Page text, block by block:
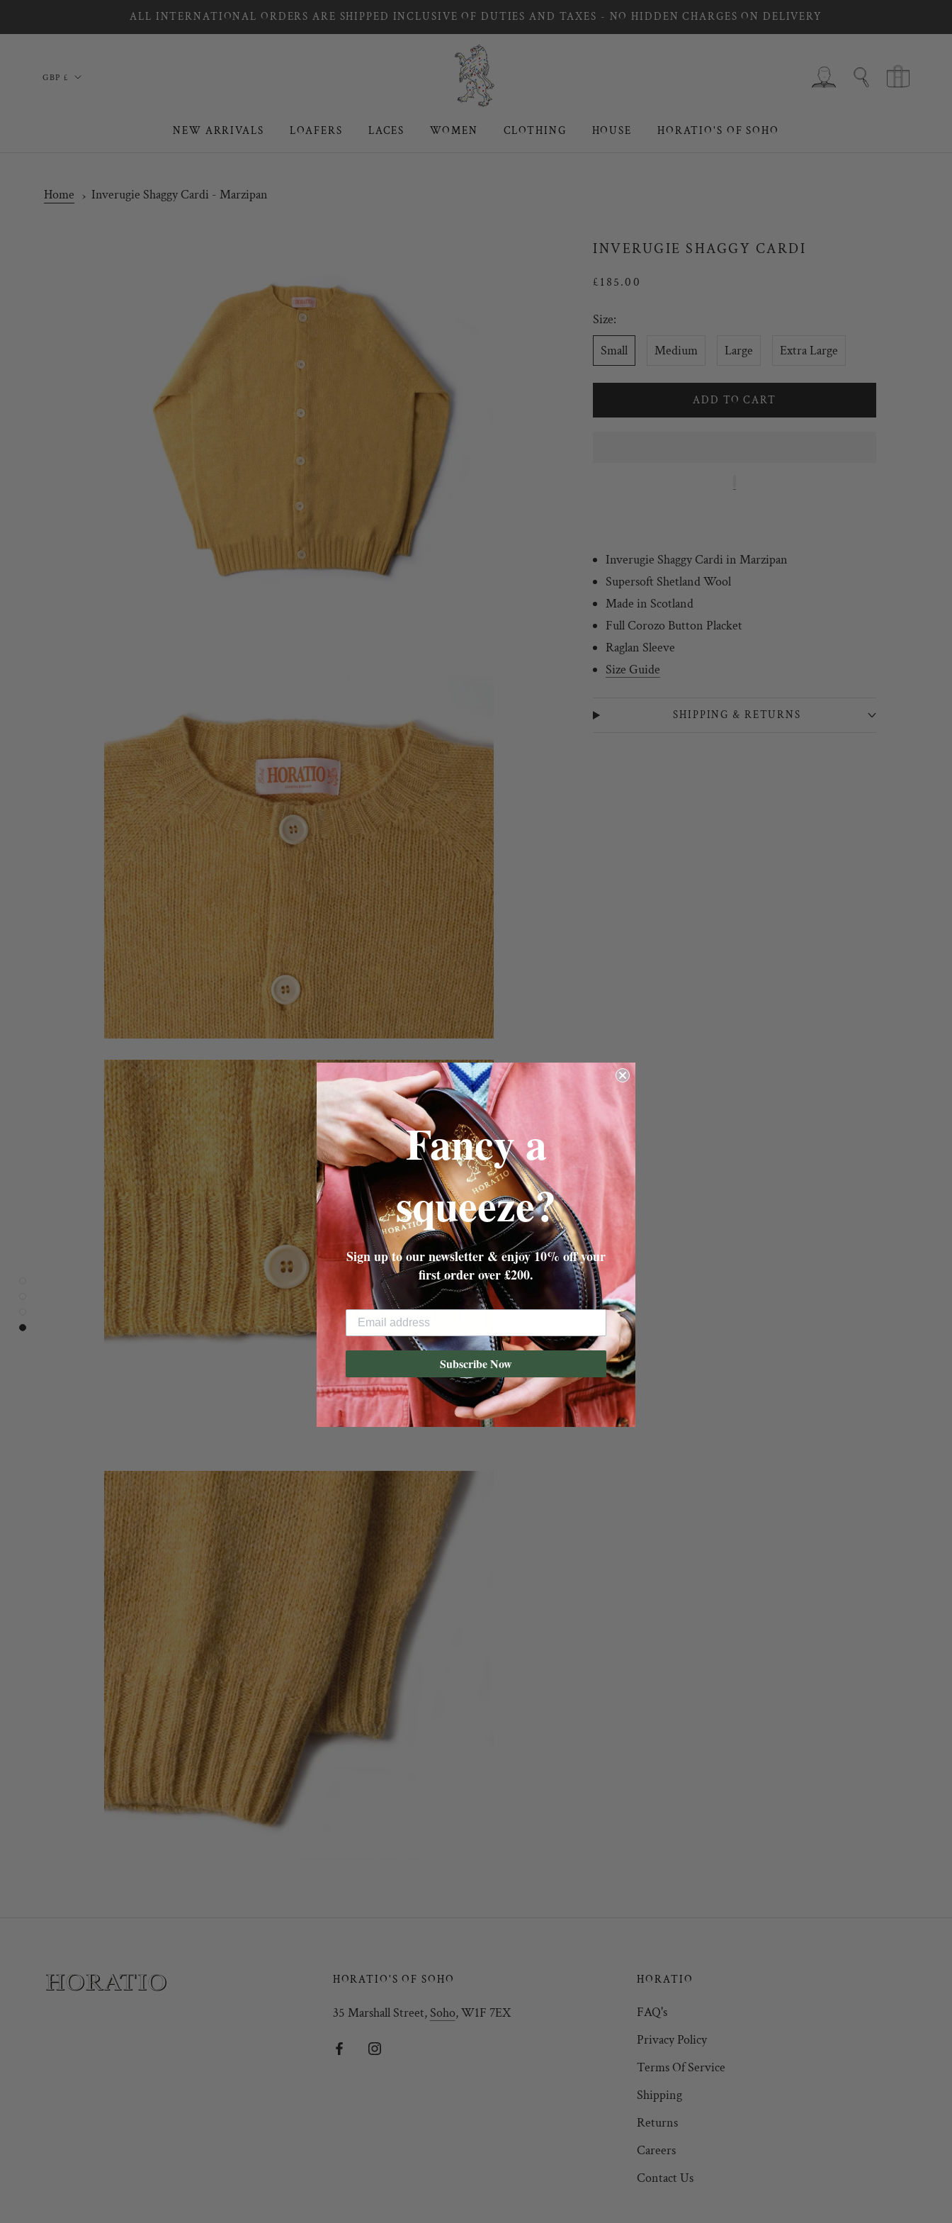
to
ALL INTERNATIONAL ORDERS ARE SHIPPED INCLUSIVE OF DUTIES AND TAXES - NO HIDDEN CHARGES ON DELIVERY
NEW ARRIVALS
NEW ARRIVALS LOAFERS
LOAFERS LACES
LACES WOMEN
WOMEN CLOTHING
CLOTHING HOUSE
HOUSE HORATIO'S OF SOHO
HORATIO'S OF SOHO
Country/region
GBP £
Home Inverugie Shaggy Cardi - Marzipan
INVERUGIE SHAGGY CARDI
£185.00
Size:
Small
Medium Large Extra Large
ADD TO CART
Inverugie Shaggy Cardi in Marzipan
Supersoft Shetland Wool
Made in Scotland
Full Corozo Button Placket
Raglan Sleeve
Size Guide
SHIPPING & RETURNS
HORATIO'S OF SOHO
35 Marshall Street, Soho, W1F 7EX
HORATIO
FAQ's
Privacy Policy
Terms Of Service
Shipping
Returns
Careers
Contact Us
Fancy a
squeeze?
Sign up to our newsletter & enjoy 10% off your
first order over £200.
Subscribe Now